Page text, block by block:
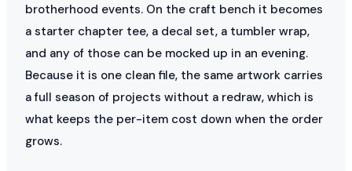
brotherhood events. On the craft bench it becomes
a starter chapter tee, a decal set, a tumbler wrap,
and any of those can be mocked up in an evening.
Because it is one clean file, the same artwork carries
a full season of projects without a redraw, which is
what keeps the per-item cost down when the order
grows.